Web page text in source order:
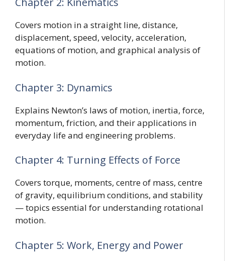
Covers motion in a straight line, distance,
displacement, speed, velocity, acceleration,
equations of motion, and graphical analysis of
motion.
Chapter 3: Dynamics
Explains Newton’s laws of motion, inertia, force,
momentum, friction, and their applications in
everyday life and engineering problems.
Chapter 4: Turning Effects of Force
Covers torque, moments, centre of mass, centre
of gravity, equilibrium conditions, and stability
— topics essential for understanding rotational
motion.
Chapter 5: Work, Energy and Power